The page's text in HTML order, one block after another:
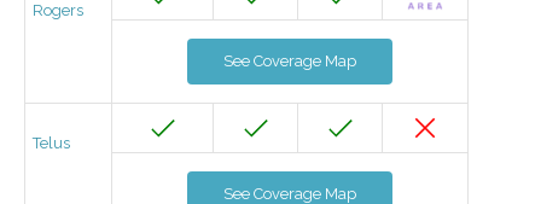
Rogers
See Coverage Map
Telus
See Coverage Map